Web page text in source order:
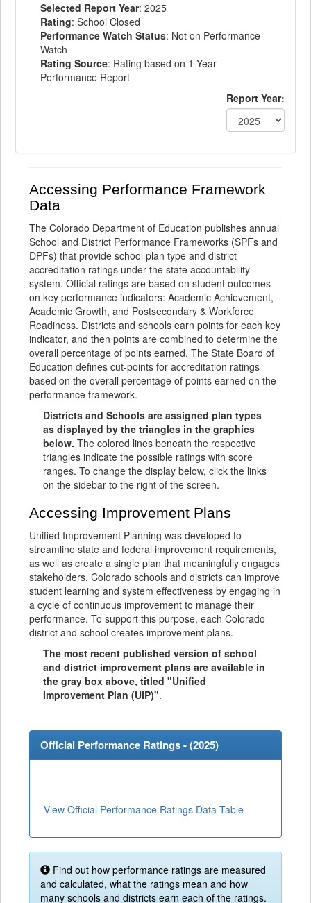
Selected Report Year: 2025
Rating: School Closed
Performance Watch Status: Not on Performance
Watch
Rating Source: Rating based on 1-Year
Performance Report
Report Year:
Accessing Performance Framework
Data
The Colorado Department of Education publishes annual
School and District Performance Frameworks (SPFs and
DPFs) that provide school plan type and district
accreditation ratings under the state accountability
system. Official ratings are based on student outcomes
on key performance indicators: Academic Achievement,
Academic Growth, and Postsecondary & Workforce
Readiness. Districts and schools earn points for each key
indicator, and then points are combined to determine the
overall percentage of points earned. The State Board of
Education defines cut-points for accreditation ratings
based on the overall percentage of points earned on the
performance framework.
Districts and Schools are assigned plan types
as displayed by the triangles in the graphics
below. The colored lines beneath the respective
triangles indicate the possible ratings with score
ranges. To change the display below, click the links
on the sidebar to the right of the screen.
Accessing Improvement Plans
Unified Improvement Planning was developed to
streamline state and federal improvement requirements,
as well as create a single plan that meaningfully engages
stakeholders. Colorado schools and districts can improve
student learning and system effectiveness by engaging in
a cycle of continuous improvement to manage their
performance. To support this purpose, each Colorado
district and school creates improvement plans.
The most recent published version of school
and district improvement plans are available in
the gray box above, titled "Unified
Improvement Plan (UIP)".
Official Performance Ratings - (2025)
View Official Performance Ratings Data Table
Find out how performance ratings are measured
and calculated, what the ratings mean and how
many schools and districts earn each of the ratings.